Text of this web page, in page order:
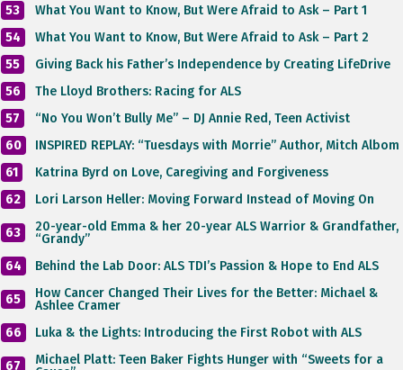
53
What You Want to Know, But Were Afraid to Ask – Part 1
54
What You Want to Know, But Were Afraid to Ask – Part 2
55
Giving Back his Father’s Independence by Creating LifeDrive
56
The Lloyd Brothers: Racing for ALS
57
“No You Won’t Bully Me” – DJ Annie Red, Teen Activist
60
INSPIRED REPLAY: “Tuesdays with Morrie” Author, Mitch Albom
61
Katrina Byrd on Love, Caregiving and Forgiveness
62
Lori Larson Heller: Moving Forward Instead of Moving On
63
20-year-old Emma & her 20-year ALS Warrior & Grandfather,
“Grandy”
64
Behind the Lab Door: ALS TDI’s Passion & Hope to End ALS
65
How Cancer Changed Their Lives for the Better: Michael &
Ashlee Cramer
66
Luka & the Lights: Introducing the First Robot with ALS
67
Michael Platt: Teen Baker Fights Hunger with “Sweets for a